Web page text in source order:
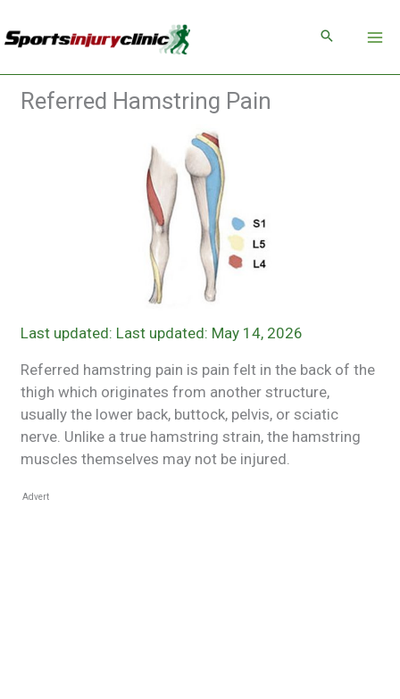
to
Referred Hamstring Pain
Last updated: May 14, 2026
Referred hamstring pain is pain felt in the back of the
thigh which originates from another structure,
usually the lower back, buttock, pelvis, or sciatic
nerve. Unlike a true hamstring strain, the hamstring
muscles themselves may not be injured.
Advert